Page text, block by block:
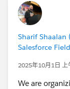
Sharif Shaalan
Salesforce
2025年10月1日 上
We are